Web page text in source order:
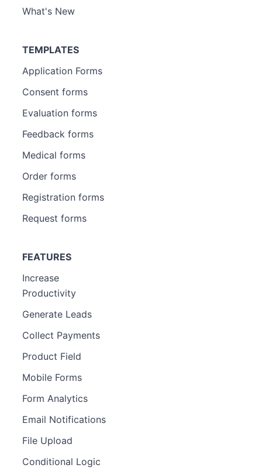
What's New
TEMPLATES
Application Forms
Consent forms
Evaluation forms
Feedback forms
Medical forms
Order forms
Registration forms
Request forms
FEATURES
Increase
Productivity
Generate Leads
Collect Payments
Product Field
Mobile Forms
Form Analytics
Email Notifications
File Upload
Conditional Logic